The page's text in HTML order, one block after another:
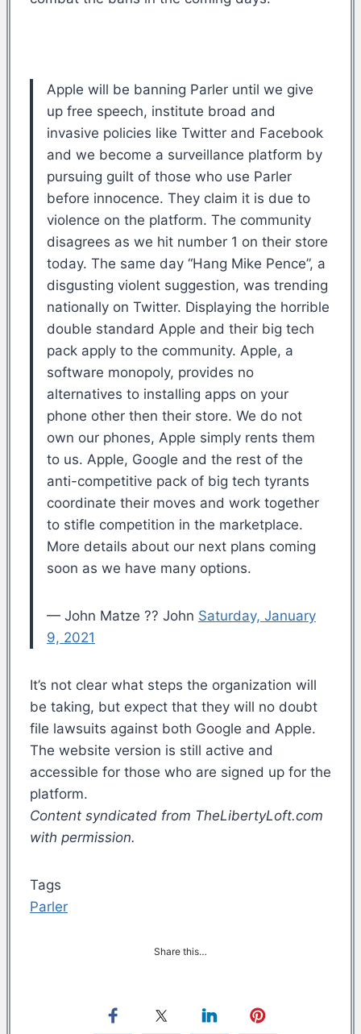
Apple will be banning Parler until we give
up free speech, institute broad and
invasive policies like Twitter and Facebook
and we become a surveillance platform by
pursuing guilt of those who use Parler
before innocence. They claim it is due to
violence on the platform. The community
disagrees as we hit number 1 on their store
today. The same day “Hang Mike Pence”, a
disgusting violent suggestion, was trending
nationally on Twitter. Displaying the horrible
double standard Apple and their big tech
pack apply to the community. Apple, a
software monopoly, provides no
alternatives to installing apps on your
phone other then their store. We do not
own our phones, Apple simply rents them
to us. Apple, Google and the rest of the
anti-competitive pack of big tech tyrants
coordinate their moves and work together
to stifle competition in the marketplace.
More details about our next plans coming
soon as we have many options.
— John Matze ?? John Saturday, January
9, 2021
It’s not clear what steps the organization will
be taking, but expect that they will no doubt
file lawsuits against both Google and Apple.
The website version is still active and
accessible for those who are signed up for the
platform.
Content syndicated from TheLibertyLoft.com
with permission.
Tags
Parler
Share this…